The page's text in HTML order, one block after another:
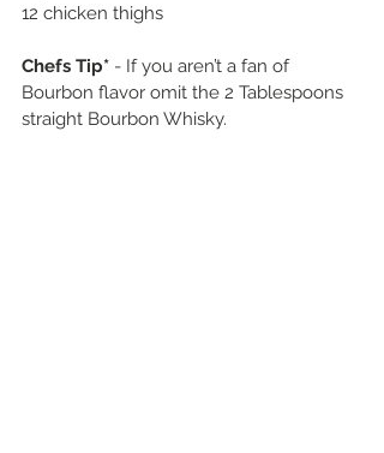
12 chicken thighs
Chefs Tip* - If you aren’t a fan of
Bourbon flavor omit the 2 Tablespoons
straight Bourbon Whisky.